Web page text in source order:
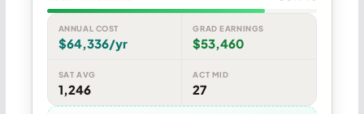
ANNUAL COST
$64,336/yr
GRAD EARNINGS
$53,460
SAT AVG
1,246
ACT MID
27